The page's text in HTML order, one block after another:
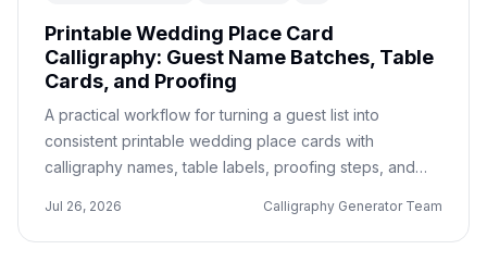
Printable Wedding Place Card
Calligraphy: Guest Name Batches, Table
Cards, and Proofing
A practical workflow for turning a guest list into
consistent printable wedding place cards with
calligraphy names, table labels, proofing steps, and
Jul 26, 2026 Calligraphy Generator Team